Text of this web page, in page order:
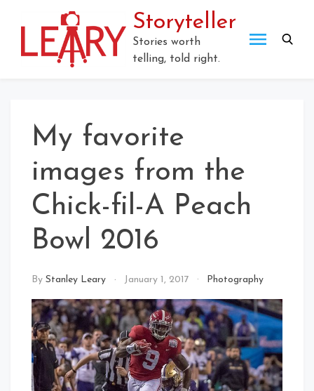
Storyteller
Stories worth
telling, told right.
My favorite
images from the
Chick-fil-A Peach
Bowl 2016
By Stanley Leary January 1, 2017 Photography